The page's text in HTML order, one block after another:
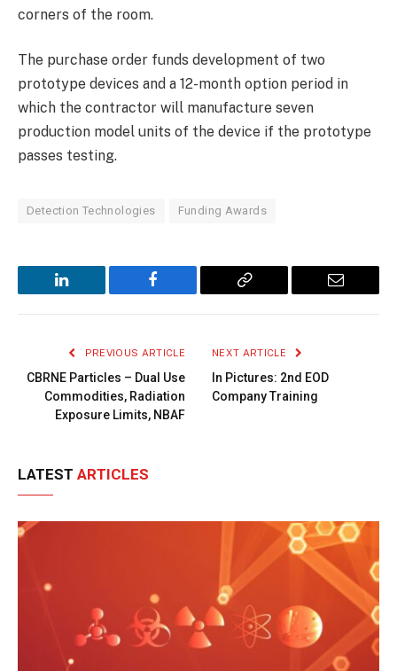
corners of the room.
The purchase order funds development of two
prototype devices and a 12-month option period in
which the contractor will manufacture seven
production model units of the device if the prototype
passes testing.
Detection Technologies Funding Awards
LinkedIn Facebook
Copy
Email
PREVIOUS ARTICLE
CBRNE Particles – Dual Use
Commodities, Radiation
Exposure Limits, NBAF
NEXT ARTICLE
In Pictures: 2nd EOD
Company Training
LATEST ARTICLES